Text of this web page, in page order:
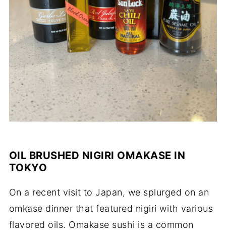
OIL BRUSHED NIGIRI OMAKASE IN
TOKYO
On a recent visit to Japan, we splurged on an
omkase dinner that featured nigiri with various
flavored oils. Omakase sushi is a common